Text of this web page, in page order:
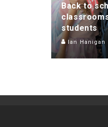
Back to
students
Ian Hanigan